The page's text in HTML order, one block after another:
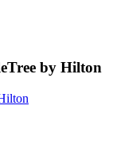
by Hilton